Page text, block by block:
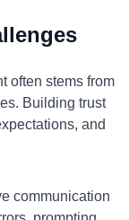
often stems from
Building trust
and
communication